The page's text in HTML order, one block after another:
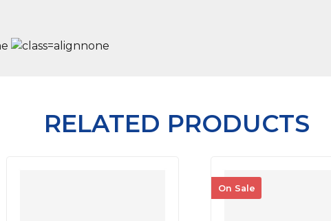
RELATED PRODUCTS
On Sale